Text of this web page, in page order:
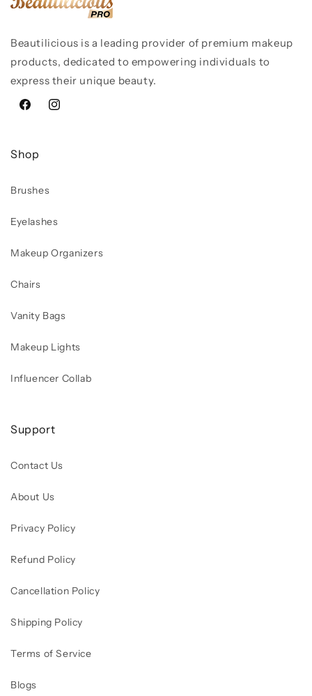
Beautilicious is a leading provider of premium makeup
products, dedicated to empowering individuals to
express their unique beauty.
FacebookInstagram
Shop
Brushes
Eyelashes
Makeup Organizers
Chairs
Vanity Bags
Makeup Lights
Influencer Collab
Support
Contact Us
About Us
Privacy Policy
Refund Policy
Cancellation Policy
Shipping Policy
Terms of Service
Blogs